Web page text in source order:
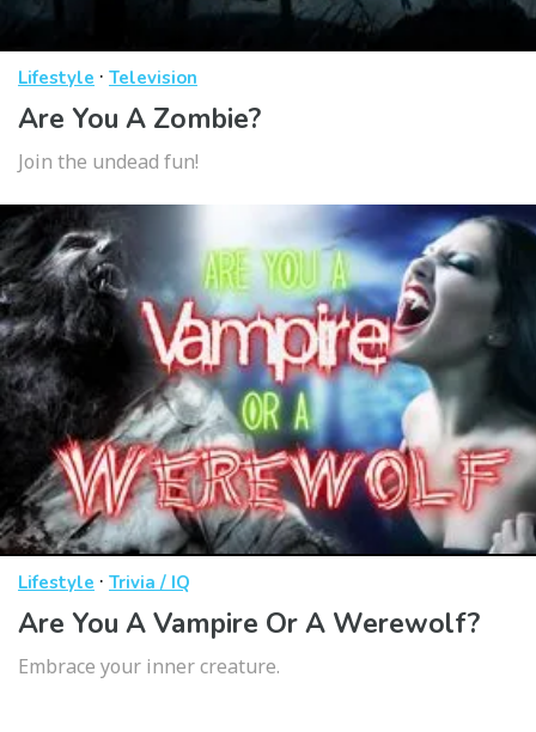
Lifestyle · Television
Are You A Zombie?
Join the undead fun!
Lifestyle · Trivia / IQ
Are You A Vampire Or A Werewolf?
Embrace your inner creature.